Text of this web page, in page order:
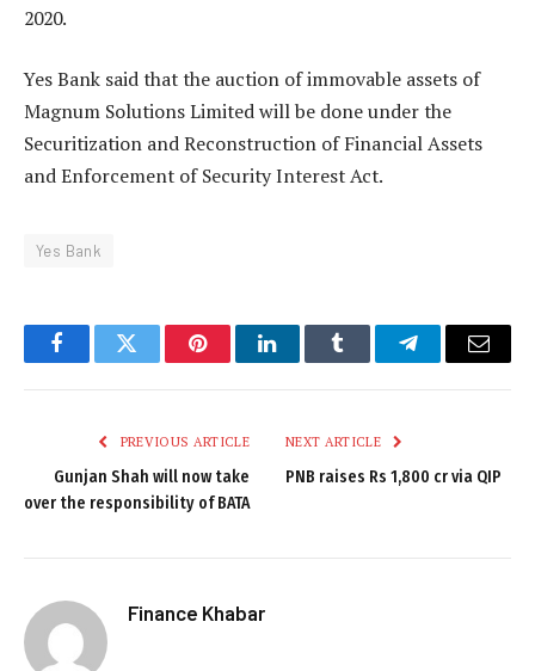
2020.
Yes Bank said that the auction of immovable assets of
Magnum Solutions Limited will be done under the
Securitization and Reconstruction of Financial Assets
and Enforcement of Security Interest Act.
Yes Bank
FacebookTwitter PinterestLinkedInTumblr TelegramEmail
PREVIOUS ARTICLE
Gunjan Shah will now take
over the responsibility of BATA
NEXT ARTICLE
PNB raises Rs 1,800 cr via QIP
Finance Khabar